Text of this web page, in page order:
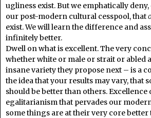
ugliness exist. But we emphatically
our post-modern cultural cesspool, that
exist. We will learn the difference and
infinitely better.
Dwell on what is excellent. The very
whether white or male or strait or abled
insane variety they propose next – is a
the idea that your results may vary, that
should be better than others. Excellence
egalitarianism that pervades our
some things are at their very core better